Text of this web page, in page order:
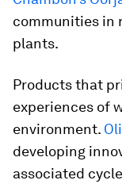
communities in
plants.
Products that
experiences of
environment.
developing
associated